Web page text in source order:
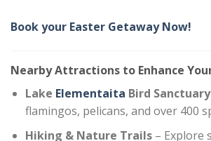
Book your Easter Getaway Now!
Nearby Attractions to Enhance
Lake Elementaita Bird Sanctuary
flamingos, pelicans, and over 400
Hiking & Nature Trails– Explore